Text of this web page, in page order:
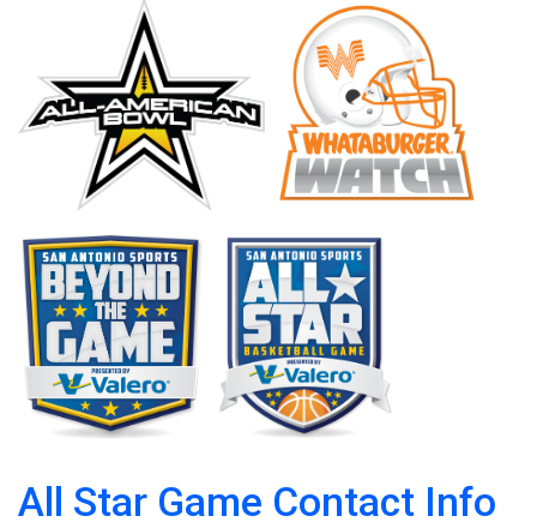
All Star Game Contact Info